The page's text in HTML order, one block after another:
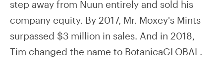
step away from Nuun entirely and sold his
company equity. By 2017, Mr. Moxey's Mints
surpassed $3 million in sales. And in 2018,
Tim changed the name to BotanicaGLOBAL.